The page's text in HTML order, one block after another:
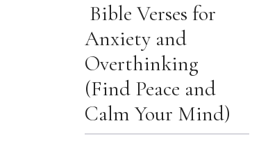
Bible Verses for
Anxiety and
Overthinking
(Find Peace and
Calm Your Mind)